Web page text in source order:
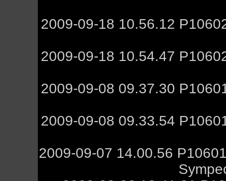
2009-09-18 10.56.12
2009-09-18 10.54.47
2009-09-08 09.37.30
2009-09-08 09.33.54
2009-09-07 14.00.56